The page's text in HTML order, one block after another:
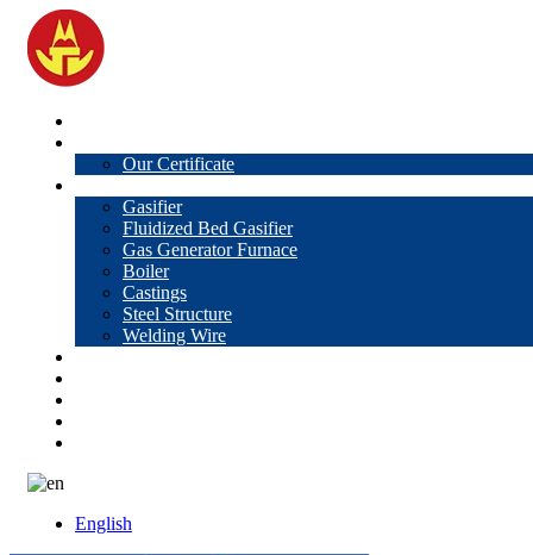
Our Certificate
Gasifier
Fluidized Bed Gasifier
Gas Generator Furnace
Boiler
Castings
Steel Structure
Welding Wire
English